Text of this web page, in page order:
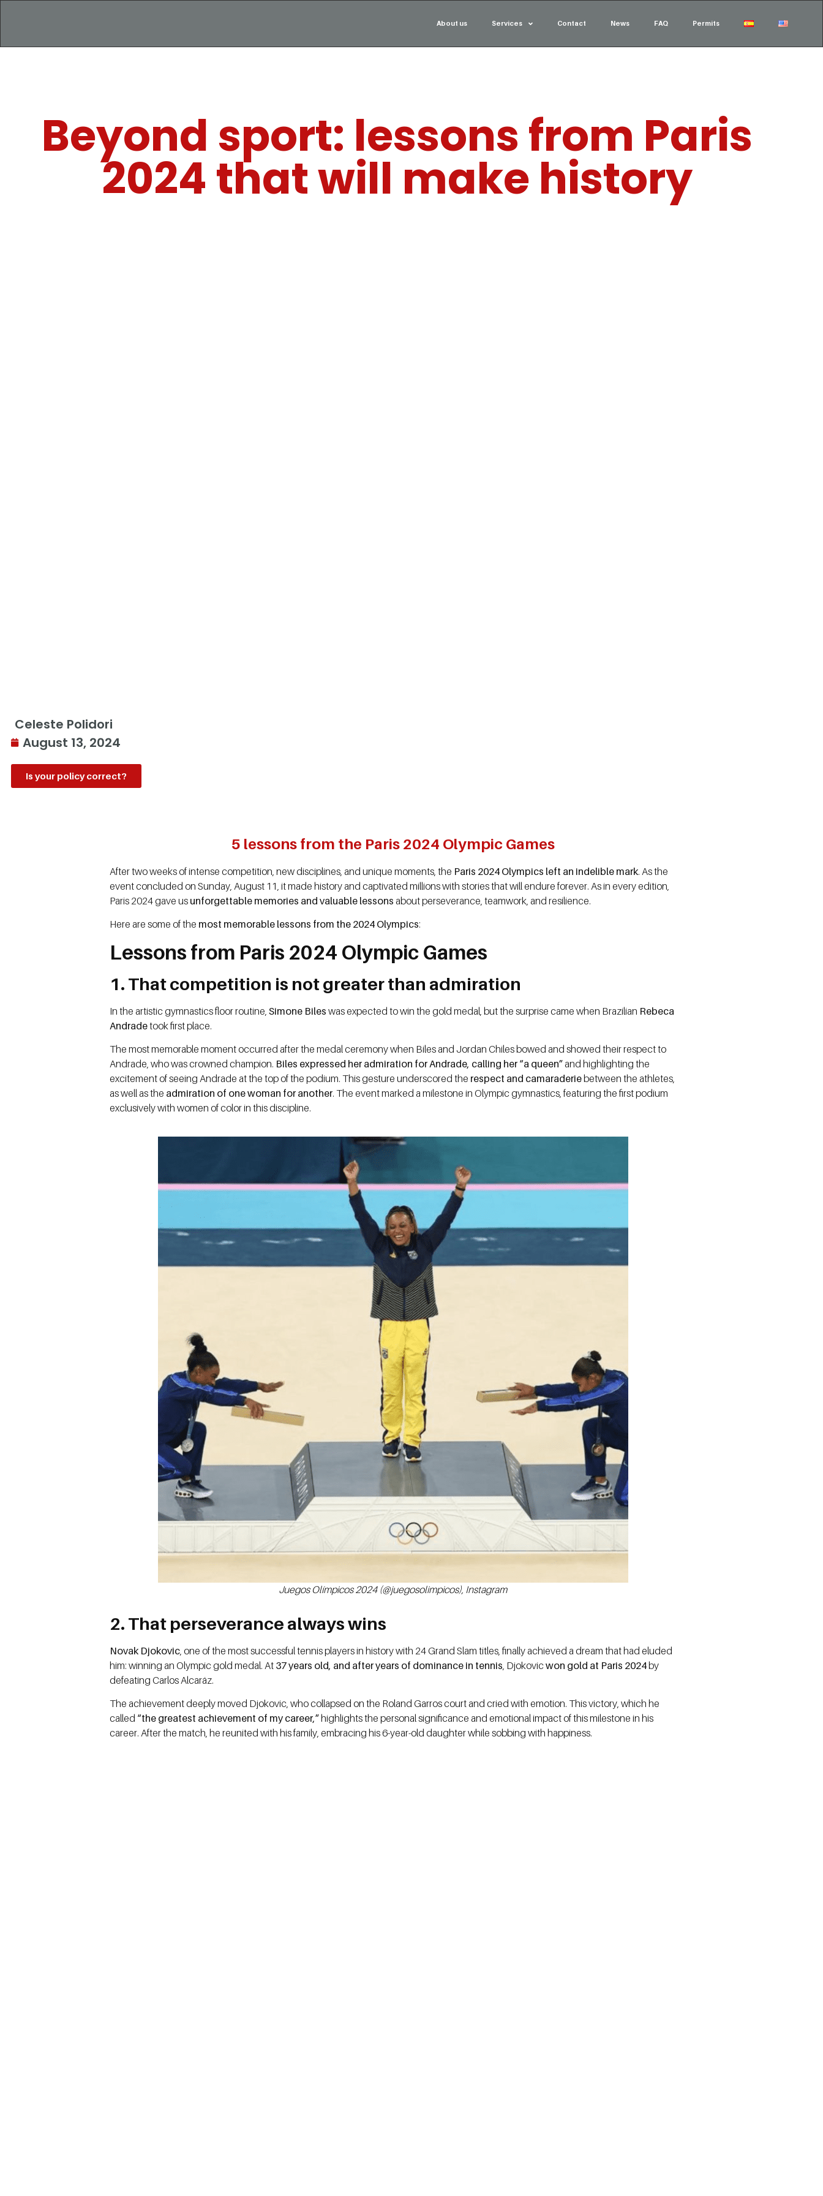
About us Services Contact News FAQ Permits
Beyond sport: lessons from Paris
2024 that will make history
Celeste Polidori
August 13, 2024
Is your policy correct?
5 lessons from the Paris 2024 Olympic Games
After two weeks of intense competition, new disciplines, and unique moments, the Paris 2024 Olympics left an indelible mark. As the
event concluded on Sunday, August 11, it made history and captivated millions with stories that will endure forever. As in every edition,
Paris 2024 gave us unforgettable memories and valuable lessonsabout perseverance, teamwork, and resilience.
Here are some of the most memorable lessons from the 2024 Olympics:
Lessons from Paris 2024 Olympic Games
1. That competition is not greater than admiration
In the artistic gymnastics floor routine,Simone Biles was expected to win the gold medal, but the surprise came when Brazilian Rebeca
Andradetook first place.
The most memorable moment occurred after the medal ceremony when Biles and Jordan Chiles bowed and showed their respect to
Andrade, who was crowned champion. Biles expressed her admiration for Andrade, calling her “a queen”and highlighting the
excitement of seeing Andrade at the top of the podium. This gesture underscored the respect and camaraderie between the athletes,
as well as the admiration of one woman for another. The event marked a milestone in Olympic gymnastics, featuring the first podium
exclusively with women of color in this discipline.
Juegos Olímpicos 2024 (@juegosolimpicos), Instagram
2. That perseverance always wins
Novak Djokovic , one of the most successful tennis players in history with 24 Grand Slam titles, finally achieved a dream that had eluded
him: winning an Olympic gold medal. At 37 years old, and after years of dominance in tennis , Djokovicwon gold at Paris 2024by
defeating Carlos Alcaráz.
The achievement deeply moved Djokovic, who collapsed on the Roland Garros court and cried with emotion. This victory, which he
called “the greatest achievement of my career,”highlights the personal significance and emotional impact of this milestone in his
career. After the match, he reunited with his family, embracing his 6-year-old daughter while sobbing with happiness.